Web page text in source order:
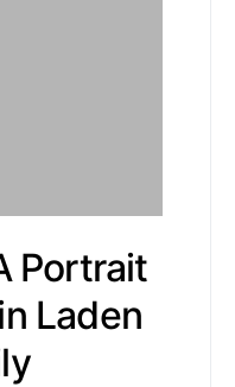
Portrait
Laden